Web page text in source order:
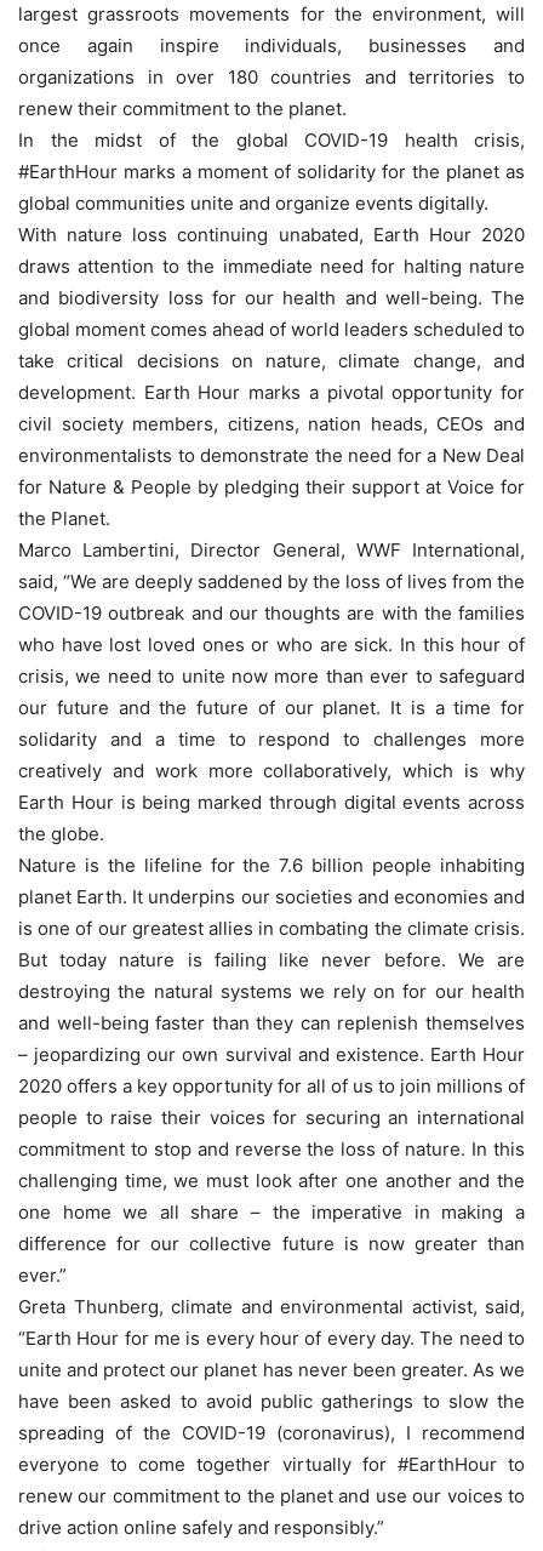
largest grassroots movements for the environment, will
once again inspire individuals, businesses and
organizations in over 180 countries and territories to
renew their commitment to the planet.
In the midst of the global COVID-19 health crisis,
#EarthHour marks a moment of solidarity for the planet as
global communities unite and organize events digitally.
With nature loss continuing unabated, Earth Hour 2020
draws attention to the immediate need for halting nature
and biodiversity loss for our health and well-being. The
global moment comes ahead of world leaders scheduled to
take critical decisions on nature, climate change, and
development. Earth Hour marks a pivotal opportunity for
civil society members, citizens, nation heads, CEOs and
environmentalists to demonstrate the need for a New Deal
for Nature & People by pledging their support at Voice for
the Planet.
Marco Lambertini, Director General, WWF International,
said, “We are deeply saddened by the loss of lives from the
COVID-19 outbreak and our thoughts are with the families
who have lost loved ones or who are sick. In this hour of
crisis, we need to unite now more than ever to safeguard
our future and the future of our planet. It is a time for
solidarity and a time to respond to challenges more
creatively and work more collaboratively, which is why
Earth Hour is being marked through digital events across
the globe.
Nature is the lifeline for the 7.6 billion people inhabiting
planet Earth. It underpins our societies and economies and
is one of our greatest allies in combating the climate crisis.
But today nature is failing like never before. We are
destroying the natural systems we rely on for our health
and well-being faster than they can replenish themselves
– jeopardizing our own survival and existence. Earth Hour
2020 offers a key opportunity for all of us to join millions of
people to raise their voices for securing an international
commitment to stop and reverse the loss of nature. In this
challenging time, we must look after one another and the
one home we all share – the imperative in making a
difference for our collective future is now greater than
ever.”
Greta Thunberg, climate and environmental activist, said,
“Earth Hour for me is every hour of every day. The need to
unite and protect our planet has never been greater. As we
have been asked to avoid public gatherings to slow the
spreading of the COVID-19 (coronavirus), I recommend
everyone to come together virtually for #EarthHour to
renew our commitment to the planet and use our voices to
drive action online safely and responsibly.”